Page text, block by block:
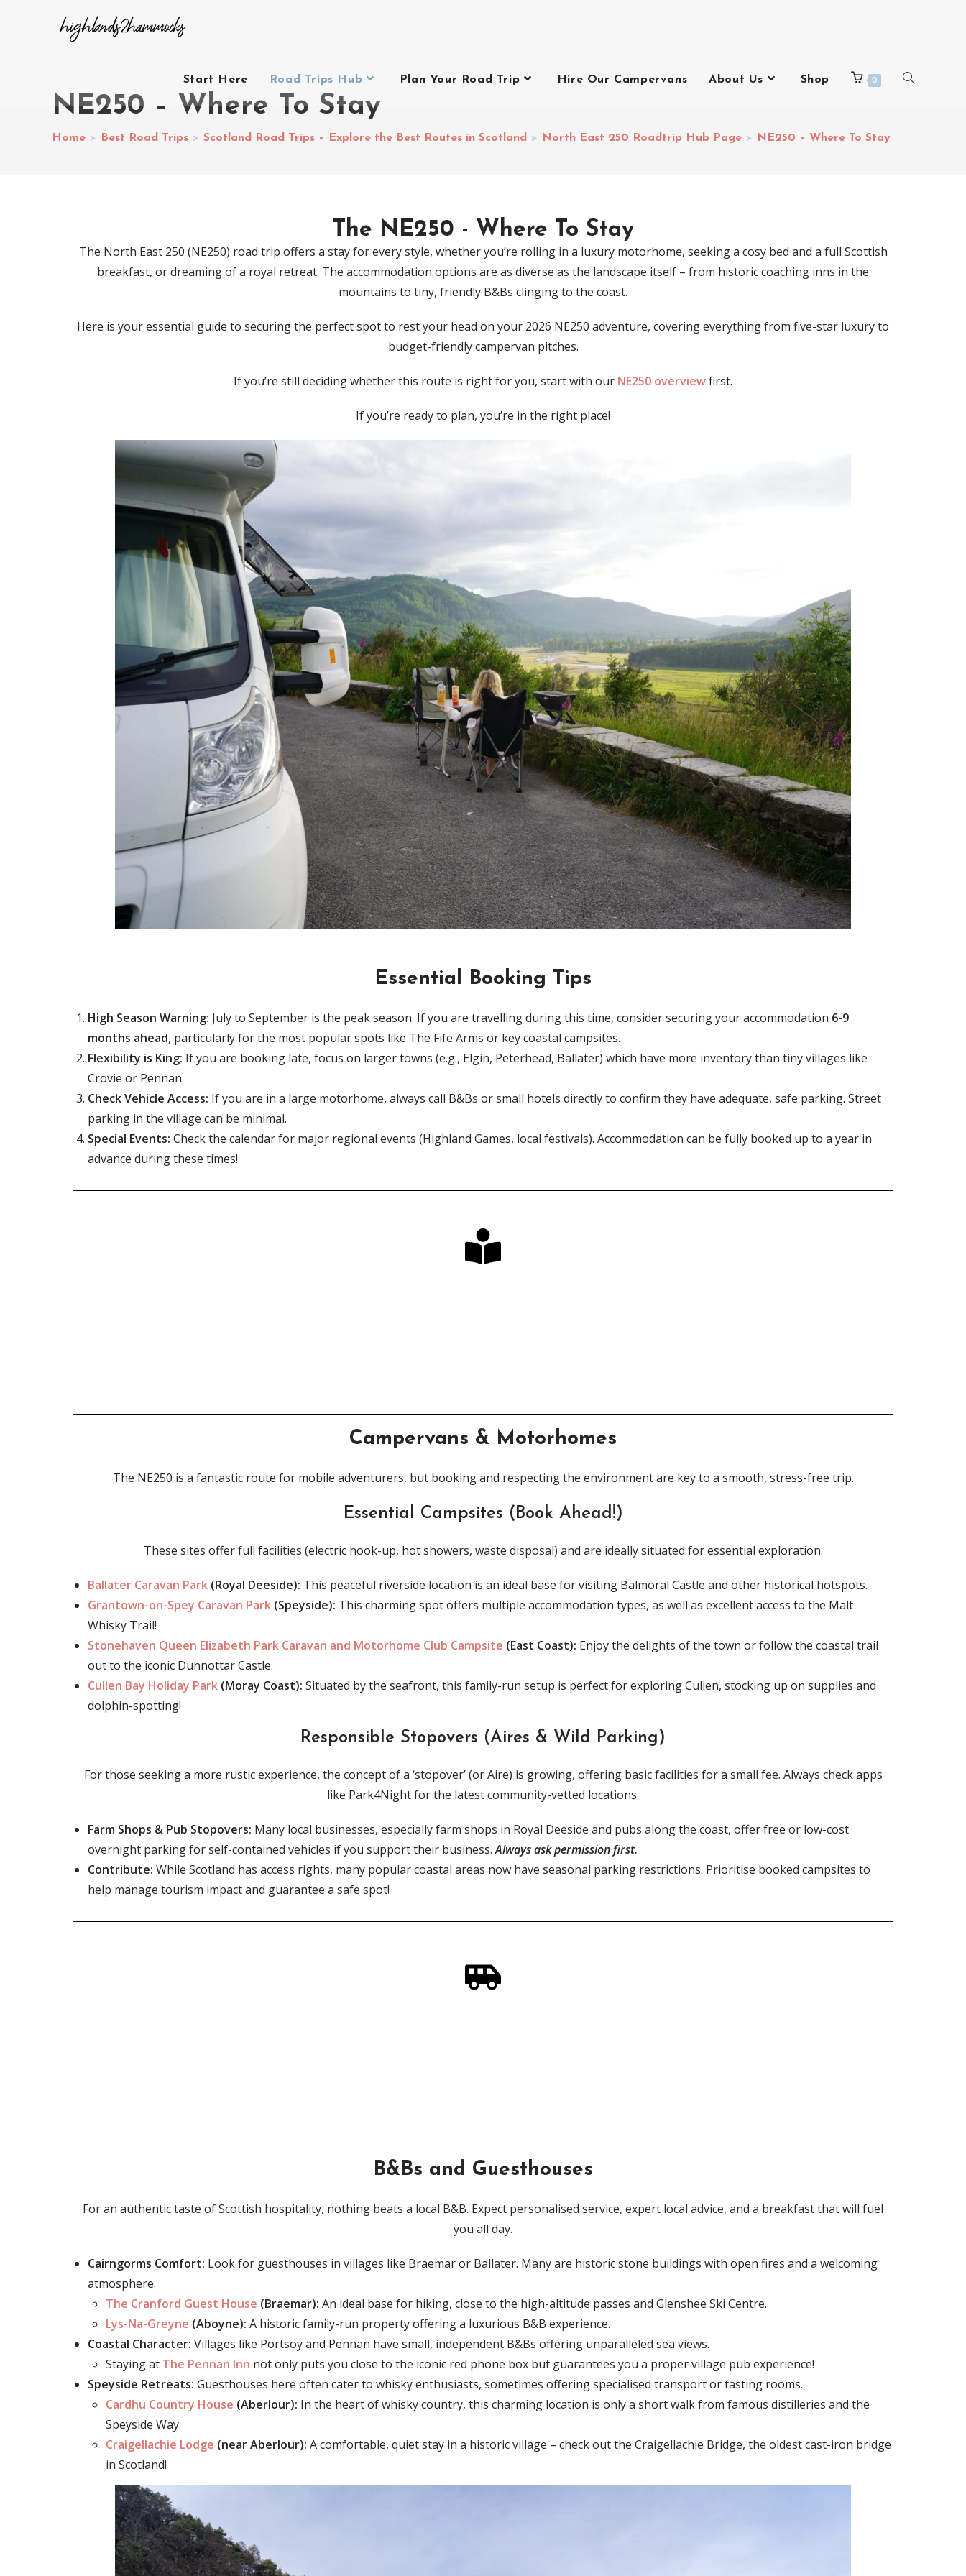
Start Here Road Trips Hub Plan Your Road Trip Hire Our Campervans About Us Shop 0
NE250 – Where To Stay
Home > Best Road Trips > Scotland Road Trips – Explore the Best Routes in Scotland > North East 250 Roadtrip Hub Page > NE250 – Where To Stay
The NE250 - Where To Stay
The North East 250 (NE250) road trip offers a stay for every style, whether you’re rolling in a luxury motorhome, seeking a cosy bed and a full Scottish
breakfast, or dreaming of a royal retreat. The accommodation options are as diverse as the landscape itself – from historic coaching inns in the
mountains to tiny, friendly B&Bs clinging to the coast.
Here is your essential guide to securing the perfect spot to rest your head on your 2026 NE250 adventure, covering everything from five-star luxury to
budget-friendly campervan pitches.
If you’re still deciding whether this route is right for you, start with our NE250 overviewfirst.
If you’re ready to plan, you’re in the right place!
Essential Booking Tips
High Season Warning: July to September is the peak season. If you are travelling during this time, consider securing your accommodation 6-9
months ahead, particularly for the most popular spots like The Fife Arms or key coastal campsites.
Flexibility is King: If you are booking late, focus on larger towns (e.g., Elgin, Peterhead, Ballater) which have more inventory than tiny villages like
Crovie or Pennan.
Check Vehicle Access: If you are in a large motorhome, always call B&Bs or small hotels directly to confirm they have adequate, safe parking. Street
parking in the village can be minimal.
Special Events: Check the calendar for major regional events (Highland Games, local festivals). Accommodation can be fully booked up to a year in
advance during these times!
Campervans & Motorhomes
The NE250 is a fantastic route for mobile adventurers, but booking and respecting the environment are key to a smooth, stress-free trip.
Essential Campsites (Book Ahead!)
These sites offer full facilities (electric hook-up, hot showers, waste disposal) and are ideally situated for essential exploration.
Ballater Caravan Park (Royal Deeside): This peaceful riverside location is an ideal base for visiting Balmoral Castle and other historical hotspots.
Grantown-on-Spey Caravan Park (Speyside): This charming spot offers multiple accommodation types, as well as excellent access to the Malt
Whisky Trail!
Stonehaven Queen Elizabeth Park Caravan and Motorhome Club Campsite (East Coast): Enjoy the delights of the town or follow the coastal trail
out to the iconic Dunnottar Castle.
Cullen Bay Holiday Park (Moray Coast): Situated by the seafront, this family-run setup is perfect for exploring Cullen, stocking up on supplies and
dolphin-spotting!
Responsible Stopovers (Aires & Wild Parking)
For those seeking a more rustic experience, the concept of a ‘stopover’ (or Aire) is growing, offering basic facilities for a small fee. Always check apps
like Park4Night for the latest community-vetted locations.
Farm Shops & Pub Stopovers: Many local businesses, especially farm shops in Royal Deeside and pubs along the coast, offer free or low-cost
overnight parking for self-contained vehicles if you support their business.Always ask permission first.
Contribute: While Scotland has access rights, many popular coastal areas now have seasonal parking restrictions. Prioritise booked campsites to
help manage tourism impact and guarantee a safe spot!
B&Bs and Guesthouses
For an authentic taste of Scottish hospitality, nothing beats a local B&B. Expect personalised service, expert local advice, and a breakfast that will fuel
you all day.
Cairngorms Comfort: Look for guesthouses in villages like Braemar or Ballater. Many are historic stone buildings with open fires and a welcoming
atmosphere.
The Cranford Guest House (Braemar): An ideal base for hiking, close to the high-altitude passes and Glenshee Ski Centre.
Lys-Na-Greyne (Aboyne): A historic family-run property offering a luxurious B&B experience.
Coastal Character: Villages like Portsoy and Pennan have small, independent B&Bs offering unparalleled sea views.
Staying at The Pennan Inn not only puts you close to the iconic red phone box but guarantees you a proper village pub experience!
Speyside Retreats: Guesthouses here often cater to whisky enthusiasts, sometimes offering specialised transport or tasting rooms.
Cardhu Country House (Aberlour): In the heart of whisky country, this charming location is only a short walk from famous distilleries and the
Speyside Way.
Craigellachie Lodge (near Aberlour): A comfortable, quiet stay in a historic village – check out the Craigellachie Bridge, the oldest cast-iron bridge
in Scotland!